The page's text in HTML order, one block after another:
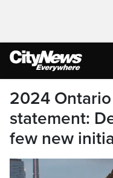
2024
statement:
few new